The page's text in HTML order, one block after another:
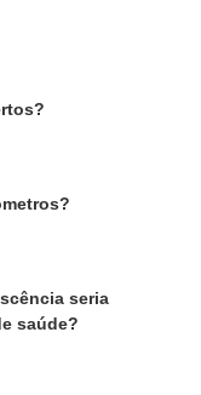
seria
saúde?